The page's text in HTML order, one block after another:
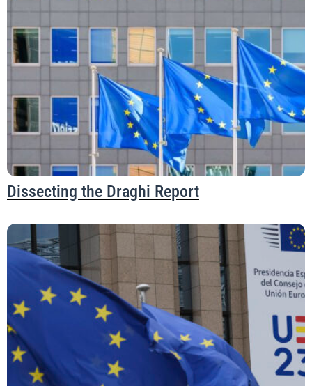
Dissecting the Draghi Report